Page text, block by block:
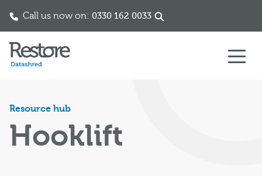
Call us now on: 0330 162 0033
Resource hub
Hooklift